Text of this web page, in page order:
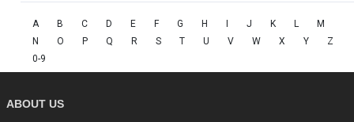
A B C D E F G H I J K L
M
N
O P Q R S T U V W X Y
Z
0-9
ABOUT US